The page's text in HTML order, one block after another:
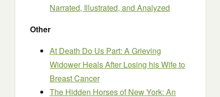
Narrated, Illustrated, and Analyzed
Other
At Death Do Us Part: A Grieving
Widower Heals After Losing his Wife to
Breast Cancer
The Hidden Horses of New York: An